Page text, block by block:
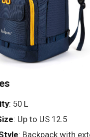
: 50 L
: Up to US 12.5
: Backpack with